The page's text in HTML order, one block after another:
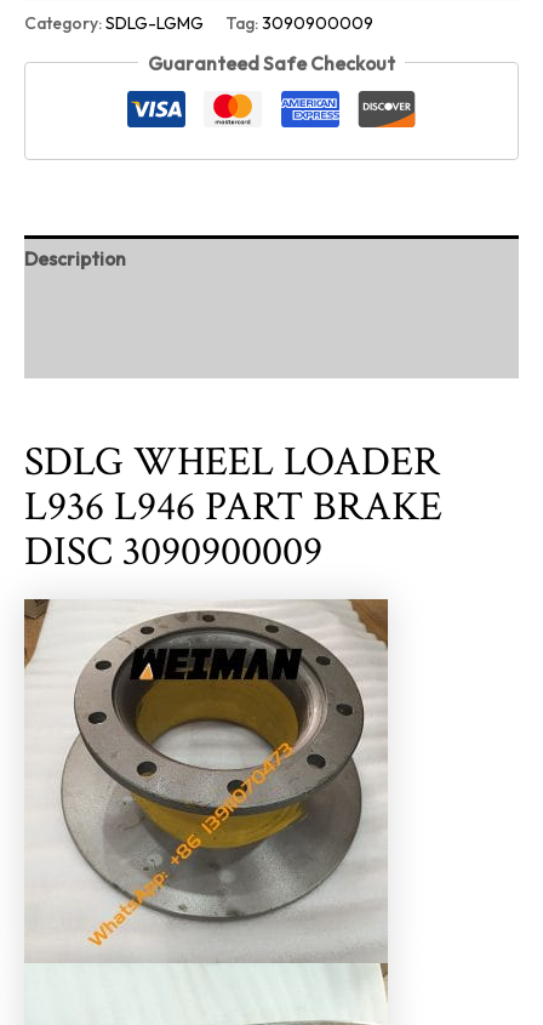
Category:SDLG-LGMG Tag:3090900009
Guaranteed Safe Checkout
Description
SDLG WHEEL LOADER
L936 L946 PART BRAKE
DISC 3090900009